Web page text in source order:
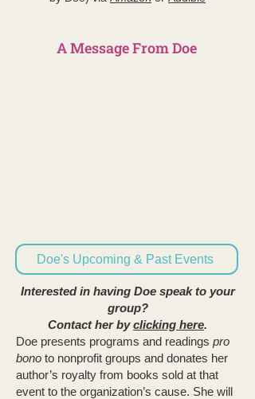
A Message From Doe
Doe's Upcoming & Past Events
Interested in having Doe speak to your
group?
Contact her byclicking here.
Doe presents programs and readings pro
bono to nonprofit groups and donates her
author’s royalty from books sold at that
event to the organization’s cause. She will